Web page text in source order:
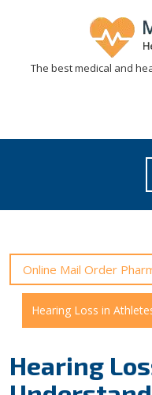
The best medical and
Online Mail Order
Hearing Loss in
Hearing